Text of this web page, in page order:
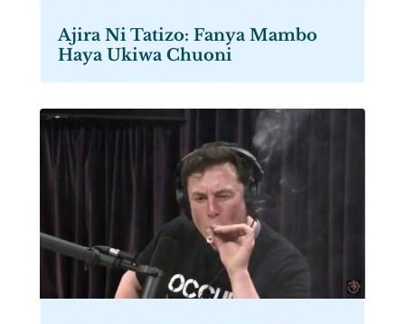
Ajira Ni Tatizo: Fanya Mambo
Haya Ukiwa Chuoni